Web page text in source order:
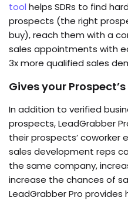
tool helps SDRs to find
prospects (the right
buy), reach them with a
sales appointments with
3x more qualified sales
Gives your
In addition to verified
prospects, LeadGrabber
their prospects’ coworker
sales development reps
the same company,
increase the chances of
LeadGrabber Pro